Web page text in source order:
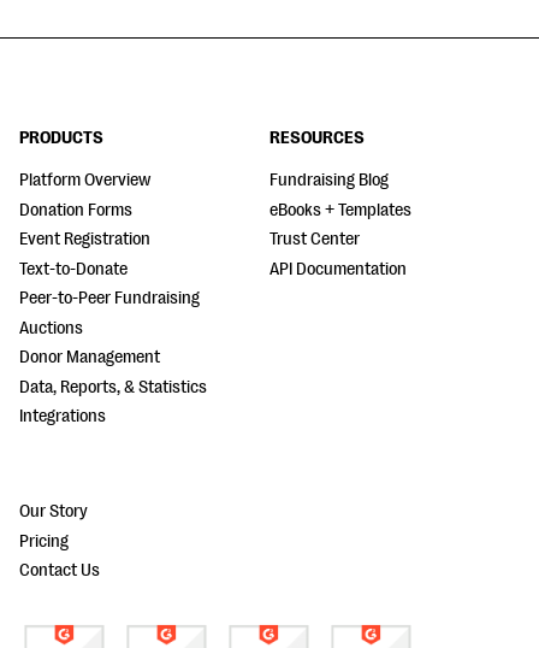
PRODUCTS
Platform Overview
Donation Forms
Event Registration
Text-to-Donate
Peer-to-Peer Fundraising
Auctions
Donor Management
Data, Reports, & Statistics
Integrations
RESOURCES
Fundraising Blog
eBooks + Templates
Trust Center
API Documentation
Our Story
Pricing
Contact Us